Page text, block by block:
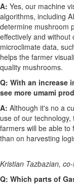
A: Yes, our machine
algorithms, including
determine mushroom
effectively and
microclimate data,
helps the farmer
quality mushrooms.
Q: With an increase
see more umami
A: Although it's no a
use of our
farmers will be able to
than on harvesting
Kristian Tazbazian,
Q: Which parts of